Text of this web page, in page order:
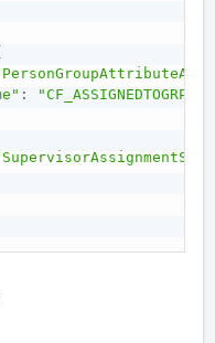
:
"CF_ASSIGNEDTOGRP"